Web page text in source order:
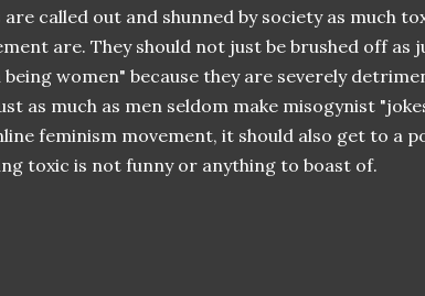
called out and shunned by society as much
are. They should not just be brushed off as
women" because they are severely
as much as men seldom make misogynist
feminism movement, it should also get to a
toxic is not funny or anything to boast of.